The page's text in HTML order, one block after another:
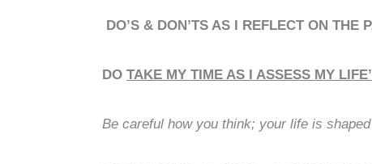
DO’S & DON’TS AS I REFLECT ON THE
DO TAKE MY TIME AS I ASSESS MY
Be careful how you think; your life is